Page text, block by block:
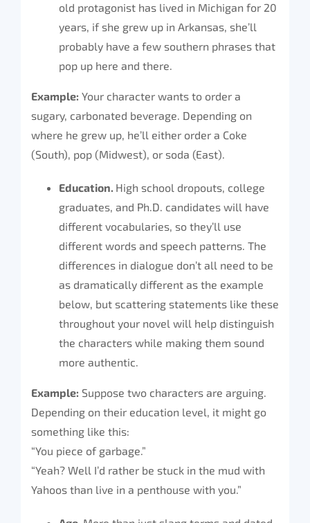
old protagonist has lived in Michigan for 20
years, if she grew up in Arkansas, she’ll
probably have a few southern phrases that
pop up here and there.
Example: Your character wants to order a
sugary, carbonated beverage. Depending on
where he grew up, he’ll either order a Coke
(South), pop (Midwest), or soda (East).
Education. High school dropouts, college
graduates, and Ph.D. candidates will have
different vocabularies, so they’ll use
different words and speech patterns. The
differences in dialogue don’t all need to be
as dramatically different as the example
below, but scattering statements like these
throughout your novel will help distinguish
the characters while making them sound
more authentic.
Example: Suppose two characters are arguing.
Depending on their education level, it might go
something like this:
“You piece of garbage.”
“Yeah? Well I’d rather be stuck in the mud with
Yahoos than live in a penthouse with you.”